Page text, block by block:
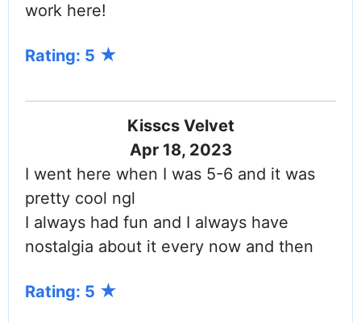
work here!
Rating: 5
Kisscs Velvet
Apr 18, 2023
I went here when I was 5-6 and it was
pretty cool ngl
I always had fun and I always have
nostalgia about it every now and then
Rating: 5